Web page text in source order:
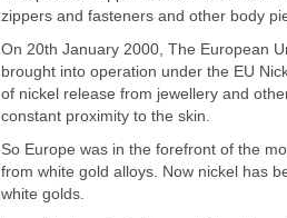
zippers and fasteners and other body
On 20th January 2000, The European
brought into operation under the EU
of nickel release from jewellery and
constant proximity to the skin.
So Europe was in the forefront of the
from white gold alloys. Now nickel has
white golds.